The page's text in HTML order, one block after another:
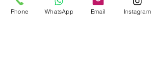
while awake. Make sure you have a
damp cloth layer, such as a towel,
Phone WhatsApp Email Instagram